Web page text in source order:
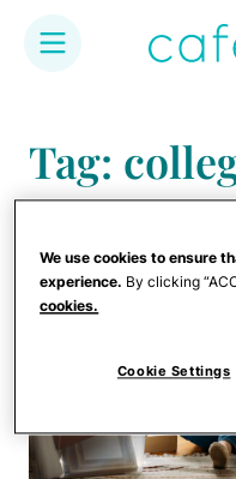
content
Tag:
We use cookies to ensure
experience. By clicking
cookies.
Cookie Settings